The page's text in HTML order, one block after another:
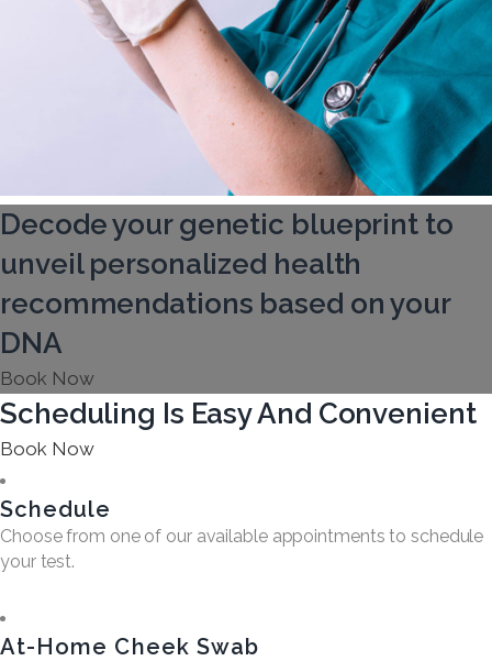
Decode your genetic blueprint to
unveil personalized health
recommendations based on your
DNA
Book Now
Scheduling Is Easy And Convenient
Book Now
Schedule
Choose from one of our available appointments to schedule
your test.
At-Home Cheek Swab